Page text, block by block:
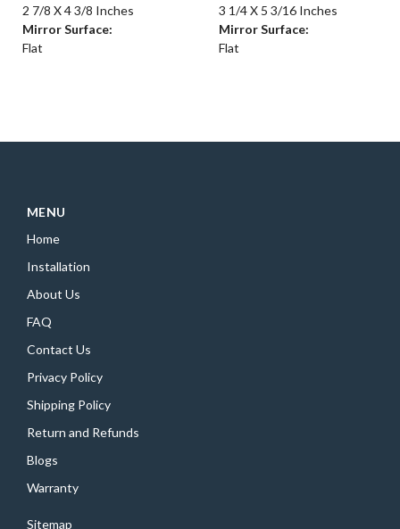
2 7/8 X 4 3/8 Inches
Mirror Surface:
Flat
3 1/4 X 5 3/16 Inches
Mirror Surface:
Flat
MENU
Home
Installation
About Us
FAQ
Contact Us
Privacy Policy
Shipping Policy
Return and Refunds
Blogs
Warranty
Sitemap